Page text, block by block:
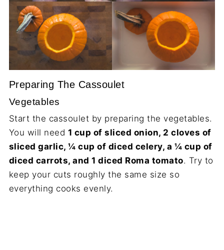
Preparing The Cassoulet
Vegetables
Start the cassoulet by preparing the vegetables.
You will need 1 cup of sliced onion, 2 cloves of
sliced garlic, ¼ cup of diced celery, a ¼ cup of
diced carrots, and 1 diced Roma tomato. Try to
keep your cuts roughly the same size so
everything cooks evenly.